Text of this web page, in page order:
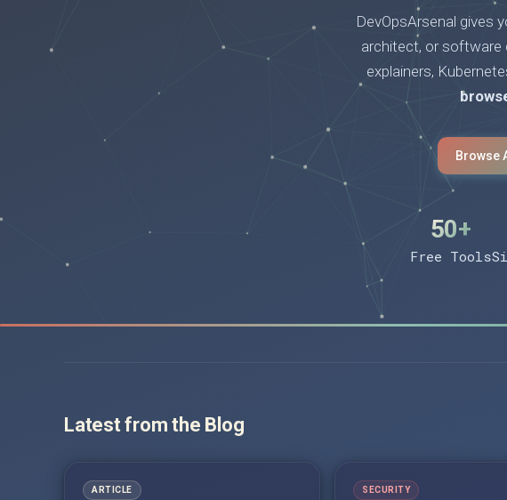
DevOpsArsenal gives
architect, or software
explainers,
Browse
50+
Free Tools
Latest from the Blog
ARTICLE SECURITY